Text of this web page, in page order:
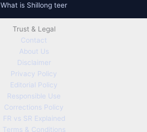
What is Shillong teer
Trust & Legal
Contact
About Us
Disclaimer
Privacy Policy
Editorial Policy
Responsible Use
Corrections Policy
FR vs SR Explained
Terms & Conditions